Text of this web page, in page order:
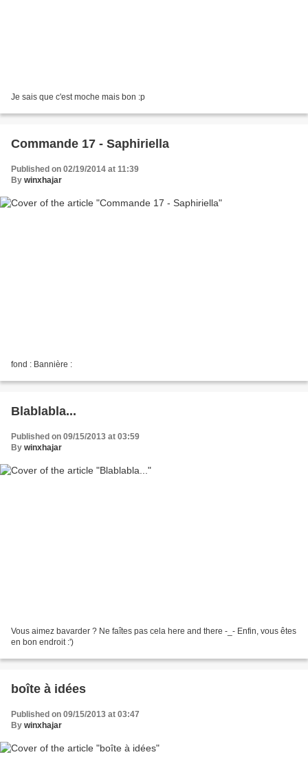
Je sais que c'est moche mais bon :p
Commande 17 - Saphiriella
Published on 02/19/2014 at 11:39
By winxhajar
fond : Bannière :
Blablabla...
Published on 09/15/2013 at 03:59
By winxhajar
Vous aimez bavarder ? Ne faîtes pas cela here and there -_- Enfin, vous êtes
en bon endroit :')
boîte à idées
Published on 09/15/2013 at 03:47
By winxhajar